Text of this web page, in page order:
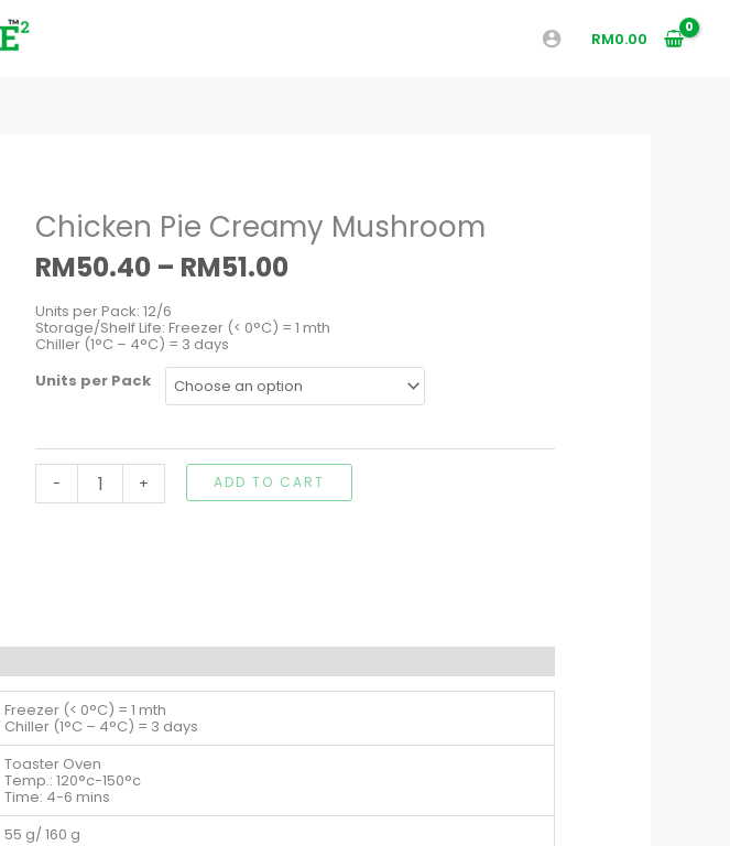
RM0.00
Chicken Pie Creamy Mushroom
RM50.40 – RM51.00
Price
range:
RM50.40
through
Units per Pack: 12/6
Storage/Shelf Life: Freezer (< 0°C) = 1 mth
Chiller (1°C – 4°C) = 3 days
Units per Pack
-
Chicken
Pie
Mushroom
+ ADD TO CART
Freezer (< 0°C) = 1 mth
Chiller (1°C – 4°C) = 3 days
Toaster Oven
Temp.: 120°c-150°c
Time: 4-6 mins
55 g/ 160 g